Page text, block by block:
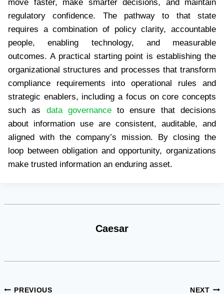
move faster, make smarter decisions, and maintain
regulatory confidence. The pathway to that state
requires a combination of policy clarity, accountable
people, enabling technology, and measurable
outcomes. A practical starting point is establishing the
organizational structures and processes that transform
compliance requirements into operational rules and
strategic enablers, including a focus on core concepts
such as data governanceto ensure that decisions
about information use are consistent, auditable, and
aligned with the company’s mission. By closing the
loop between obligation and opportunity, organizations
make trusted information an enduring asset.
Caesar
PREVIOUS NEXT